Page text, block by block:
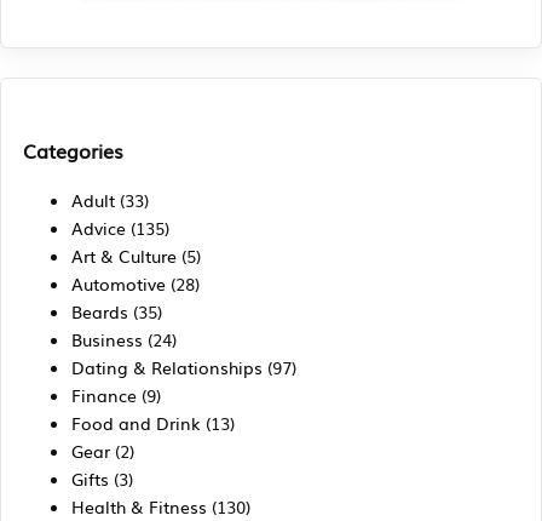
Categories
Adult (33)
Advice (135)
Art & Culture (5)
Automotive (28)
Beards (35)
Business (24)
Dating & Relationships (97)
Finance (9)
Food and Drink (13)
Gear (2)
Gifts (3)
Health & Fitness (130)